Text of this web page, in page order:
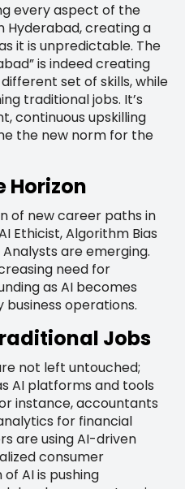
every aspect of the
Hyderabad, creating a
it is unpredictable. The
is indeed creating
set of skills, while
traditional jobs. It’s
continuous upskilling
the new norm for the
Horizon
of new career paths in
Ethicist, Algorithm Bias
are emerging.
need for
as AI becomes
operations.
Jobs
not left untouched;
AI platforms and tools
instance, accountants
for financial
are using AI-driven
consumer
AI is pushing